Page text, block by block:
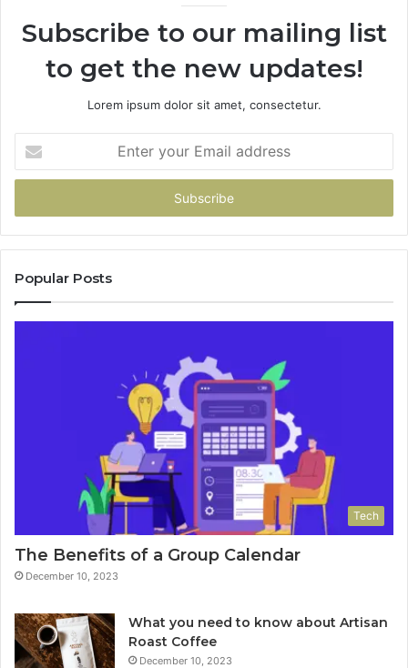
Subscribe to our mailing list
to get the new updates!
Lorem ipsum dolor sit amet, consectetur.
your
Email
Popular Posts
Tech
The Benefits of a Group Calendar
December 10, 2023
What you need to know about Artisan
Roast Coffee
December 10, 2023